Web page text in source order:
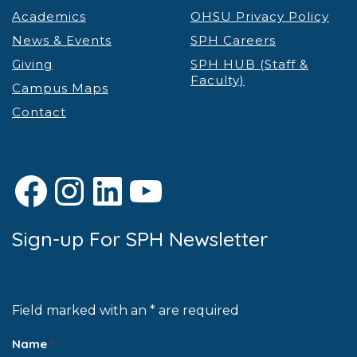
Academics
News & Events
Giving
Campus Maps
Contact
OHSU Privacy Policy
SPH Careers
SPH HUB (Staff &
Faculty)
Facebook
Instagram
LinkedIn
YouTube
Sign-up For SPH Newsletter
Field marked with an * are required
Name *